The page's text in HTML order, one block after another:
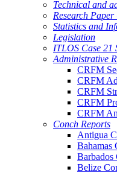
Technical and
Research
Statistics and
Legislation
ITLOS Case 21
Administrative
CRFM
CRFM
CRFM
CRFM
CRFM
Conch Reports
Antigua
Bahamas
Barbados
Belize